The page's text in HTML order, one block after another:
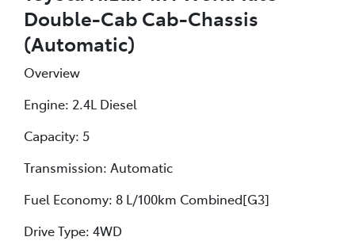
Double-Cab Cab-Chassis
(Automatic)
Overview
Engine: 2.4L Diesel
Capacity: 5
Transmission: Automatic
Fuel Economy: 8 L/100km Combined[G3]
Drive Type: 4WD